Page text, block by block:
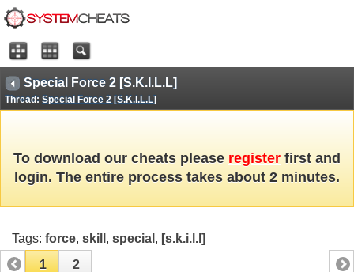
Special Force 2 [S.K.I.L.L]
Thread: Special Force 2 [S.K.I.L.L]
To download our cheats please register first and
login. The entire process takes about 2 minutes.
Tags: force, skill , special , [s.k.i.l.l]
1
2